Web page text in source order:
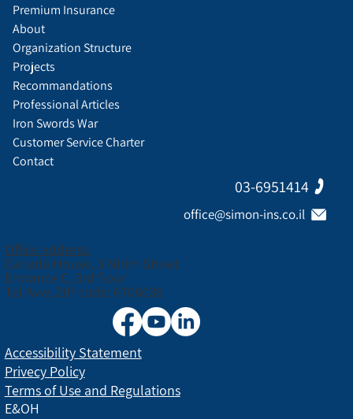
Office address:
Canada House, 3 Nirim Street
Entrance C, 3rd floor
Tel Aviv, ZIP code: 6706038
03-6951414
office@simon-ins.co.il
Accessibility Statement
Terms of Use and Regulations
Privecy Policy
E&OH
About
Organization Structure
Projects
Recommandations
Professional Articles
Iron Swords War
Customer Service Charter
Contact
Premium Insurance